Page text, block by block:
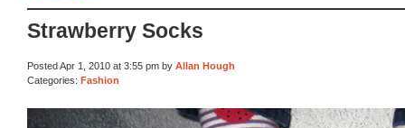
Strawberry Socks
Posted Apr 1, 2010 at 3:55 pm by Allan Hough
Categories: Fashion